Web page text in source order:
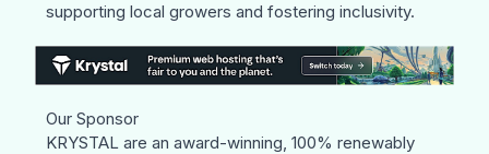
supporting local growers and fostering inclusivity.
Our Sponsor
KRYSTAL are an award-winning, 100% renewably